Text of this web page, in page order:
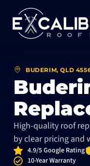
BUDERIM, QLD
High-quality roof
by clear pricing and
4.9/5 Google Rating
10-Year Warranty